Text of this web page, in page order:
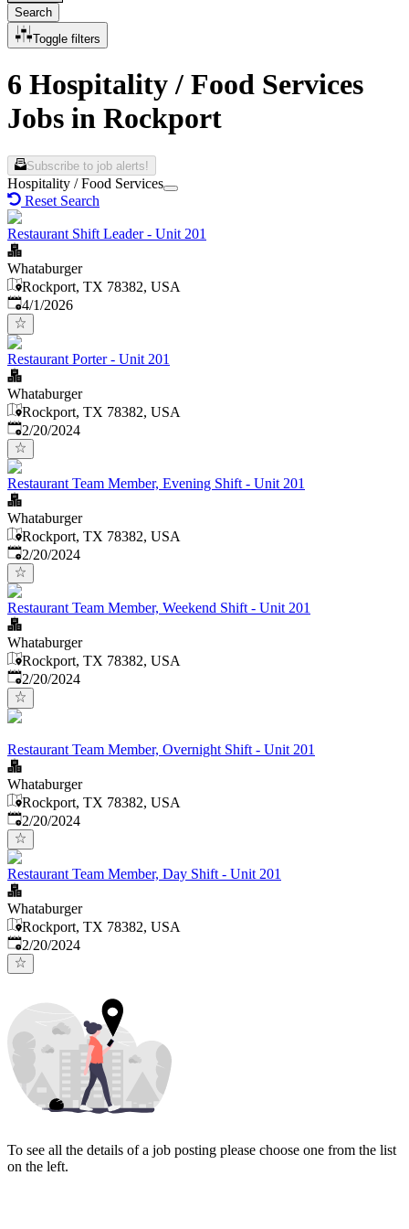
Search
Toggle filters
6 Hospitality / Food Services
Jobs in Rockport
Subscribe to job alerts!
Hospitality / Food Services
Reset Search
Restaurant Shift Leader - Unit 201
Whataburger
Rockport, TX 78382, USA
Published
4/1/2026
Restaurant Porter - Unit 201
Whataburger
Rockport, TX 78382, USA
Published:
2/20/2024
Restaurant Team Member, Evening Shift - Unit 201
Whataburger
Rockport, TX 78382, USA
Published:
2/20/2024
Restaurant Team Member, Weekend Shift - Unit 201
Whataburger
Rockport, TX 78382, USA
Published:
2/20/2024
Restaurant Team Member, Overnight Shift - Unit 201
Whataburger
Rockport, TX 78382, USA
Published:
2/20/2024
Restaurant Team Member, Day Shift - Unit 201
Whataburger
Rockport, TX 78382, USA
Published:
2/20/2024
To see all the details of a job posting please choose one from the list
on the left.